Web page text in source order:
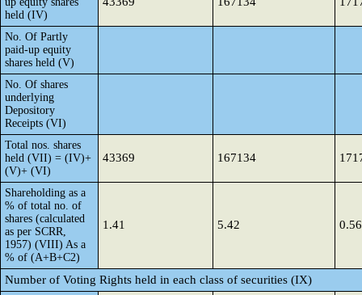
held (IV)
No. Of Partly
paid-up equity
shares held (V)
No. Of shares
underlying
Depository
Receipts (VI)
Total nos. shares
held (VII) = (IV)+
(V)+ (VI)
43369 167134
Shareholding as a
% of total no. of
shares (calculated
as per SCRR,
1957) (VIII) As a
% of (A+B+C2)
1.41 5.42 0.56
Number of Voting Rights held in each class of securities (IX)